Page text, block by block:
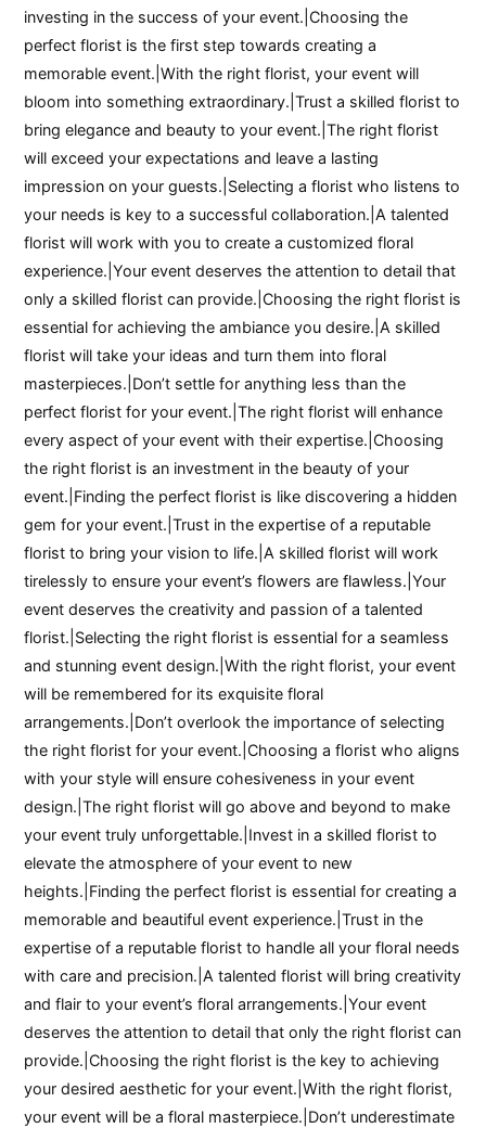
investing in the success of your event.|Choosing the
perfect florist is the first step towards creating a
memorable event.|With the right florist, your event will
bloom into something extraordinary.|Trust a skilled florist to
bring elegance and beauty to your event.|The right florist
will exceed your expectations and leave a lasting
impression on your guests.|Selecting a florist who listens to
your needs is key to a successful collaboration.|A talented
florist will work with you to create a customized floral
experience.|Your event deserves the attention to detail that
only a skilled florist can provide.|Choosing the right florist is
essential for achieving the ambiance you desire.|A skilled
florist will take your ideas and turn them into floral
masterpieces.|Don’t settle for anything less than the
perfect florist for your event.|The right florist will enhance
every aspect of your event with their expertise.|Choosing
the right florist is an investment in the beauty of your
event.|Finding the perfect florist is like discovering a hidden
gem for your event.|Trust in the expertise of a reputable
florist to bring your vision to life.|A skilled florist will work
tirelessly to ensure your event’s flowers are flawless.|Your
event deserves the creativity and passion of a talented
florist.|Selecting the right florist is essential for a seamless
and stunning event design.|With the right florist, your event
will be remembered for its exquisite floral
arrangements.|Don’t overlook the importance of selecting
the right florist for your event.|Choosing a florist who aligns
with your style will ensure cohesiveness in your event
design.|The right florist will go above and beyond to make
your event truly unforgettable.|Invest in a skilled florist to
elevate the atmosphere of your event to new
heights.|Finding the perfect florist is essential for creating a
memorable and beautiful event experience.|Trust in the
expertise of a reputable florist to handle all your floral needs
with care and precision.|A talented florist will bring creativity
and flair to your event’s floral arrangements.|Your event
deserves the attention to detail that only the right florist can
provide.|Choosing the right florist is the key to achieving
your desired aesthetic for your event.|With the right florist,
your event will be a floral masterpiece.|Don’t underestimate